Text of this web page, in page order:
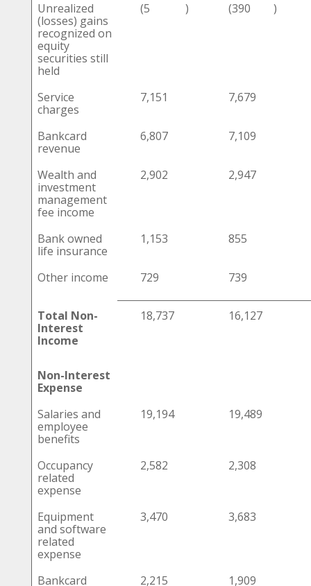
Unrealized
(losses) gains
recognized on
equity
securities still
held
(5 ) (390 )
Service
charges
7,151 7,679
Bankcard
revenue
6,807 7,109
Wealth and
investment
management
fee income
2,902 2,947
Bank owned
life insurance
1,153 855
Other income 729 739
Total Non-
Interest
Income
18,737 16,127
Non-Interest
Expense
Salaries and
employee
benefits
19,194 19,489
Occupancy
related
expense
2,582 2,308
Equipment
and software
related
expense
3,470 3,683
Bankcard
2,215 1,909